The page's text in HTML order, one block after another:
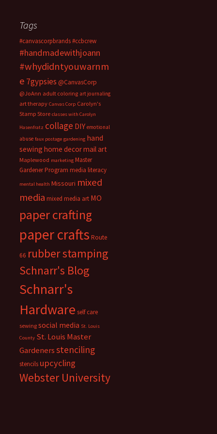
Tags
#canvascorpbrands#ccbcrew
#handmadewithjoann
#whydidntyouwarnm
e 7gypsies @CanvasCorp
@JoAnn adult coloring art journaling
art therapy Canvas Corp Carolyn's
Stamp Store classes with Carolyn
Hasenfratz collage DIY emotional
abuse faux postage gardening hand
sewing home decormail art
Maplewood marketing Master
Gardener Program media literacy
mental health Missouri mixed
media mixed media art MO
paper crafting
paper crafts Route
66 rubber stamping
Schnarr's Blog
Schnarr's
Hardware self care
sewing social media St. Louis
County St. Louis Master
Gardenersstenciling
stencils upcycling
Webster University